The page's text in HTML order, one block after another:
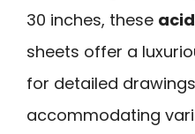
30 inches, these
sheets offer a
for detailed
accommodating